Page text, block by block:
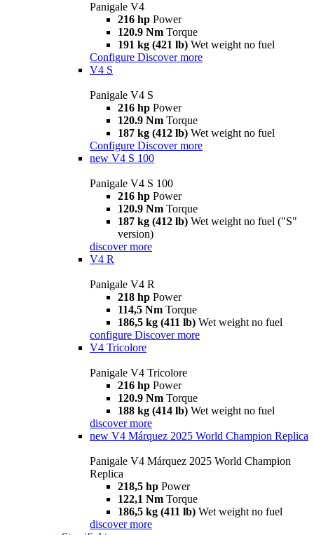
Panigale V4
216 hp Power
120.9 Nm Torque
191 kg (421 lb) Wet weight no fuel
Configure Discover more
V4 S
Panigale V4 S
216 hp Power
120.9 Nm Torque
187 kg (412 lb) Wet weight no fuel
Configure Discover more
new V4 S 100
Panigale V4 S 100
216 hp Power
120.9 Nm Torque
187 kg (412 lb) Wet weight no fuel ("S"
version)
discover more
V4 R
Panigale V4 R
218 hp Power
114,5 Nm Torque
186,5 kg (411 lb) Wet weight no fuel
configure Discover more
V4 Tricolore
Panigale V4 Tricolore
216 hp Power
120.9 Nm Torque
188 kg (414 lb) Wet weight no fuel
discover more
new V4 Márquez 2025 World Champion Replica
Panigale V4 Márquez 2025 World Champion
Replica
218,5 hp Power
122,1 Nm Torque
186,5 kg (411 lb) Wet weight no fuel
discover more